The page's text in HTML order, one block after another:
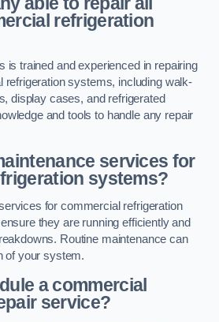
refrigeration
is trained and experienced in repairing
refrigeration systems, including walk-
display cases, and refrigerated
and tools to handle any repair
services for
systems?
for commercial refrigeration
they are running efficiently and
Routine maintenance can
of your system.
a commercial
service?